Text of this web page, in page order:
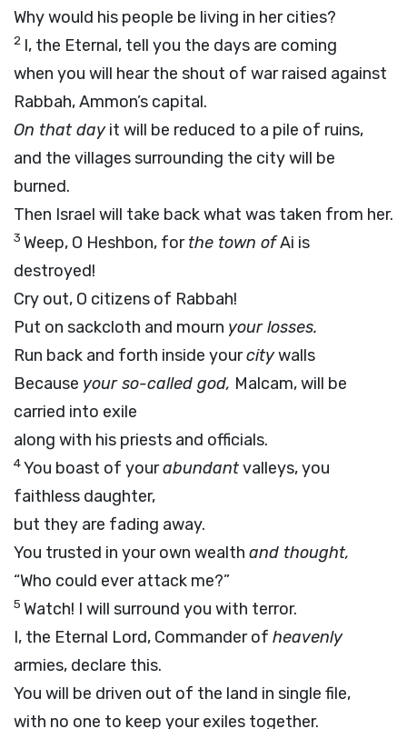
Why would his people be living in her cities?
2 I, the Eternal, tell you the days are coming
when you will hear the shout of war raised against
Rabbah, Ammon’s capital.
On that dayit will be reduced to a pile of ruins,
and the villages surrounding the city will be
burned.
Then Israel will take back what was taken from her.
3 Weep, O Heshbon, forthe town ofAi is
destroyed!
Cry out, O citizens of Rabbah!
Put on sackcloth and mourn your losses.
Run back and forth inside yourcitywalls
Because your so-called god, Malcam, will be
carried into exile
along with his priests and officials.
4You boast of yourabundantvalleys, you
faithless daughter,
but they are fading away.
You trusted in your own wealth and thought,
“Who could ever attack me?”
5 Watch! I will surround you with terror.
I, the Eternal Lord, Commander of heavenly
armies, declare this.
You will be driven out of the land in single file,
with no one to keep your exiles together.